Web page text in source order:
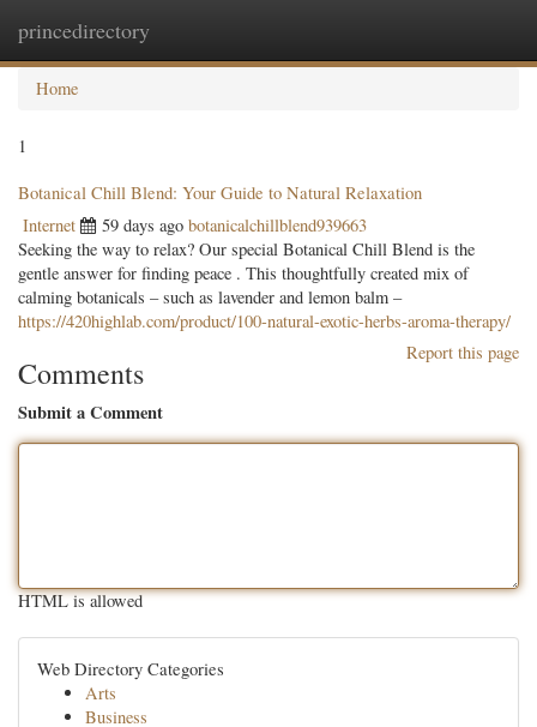
princedirectory
Home
1
Botanical Chill Blend: Your Guide to Natural Relaxation
Internet 59 days ago botanicalchillblend939663
Seeking the way to relax? Our special Botanical Chill Blend is the
gentle answer for finding peace . This thoughtfully created mix of
calming botanicals – such as lavender and lemon balm –
https://420highlab.com/product/100-natural-exotic-herbs-aroma-therapy/
Report this page
Comments
Submit a Comment
HTML is allowed
Web Directory Categories
Arts
Business